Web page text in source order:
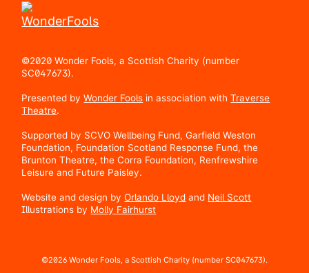
©2020 Wonder Fools, a Scottish Charity (number
SC047673).
Presented byWonder Fools in association withTraverse
Theatre.
Supported by SCVO Wellbeing Fund, Garfield Weston
Foundation, Foundation Scotland Response Fund, the
Brunton Theatre, the Corra Foundation, Renfrewshire
Leisure and Future Paisley.
Website and design byOrlando Lloyd and Neil Scott
Illustrations by Molly Fairhurst
©2026 Wonder Fools, a Scottish Charity (number SC047673).